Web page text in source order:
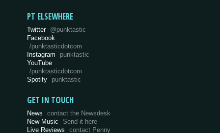
PT ELSEWHERE
Twitter @punktastic
Facebook
/punktasticdotcom
Instagram
punktastic
YouTube
/punktasticdotcom
Spotify
punktastic
GET IN TOUCH
News
contact the Newsdesk
New Music
Send it here
Live Reviews
contact Penny